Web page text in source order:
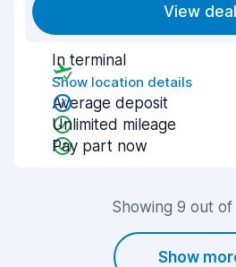
View deal
In terminal
Show location details
Average deposit
Unlimited mileage
Pay part now
Showing 9 out of
Show